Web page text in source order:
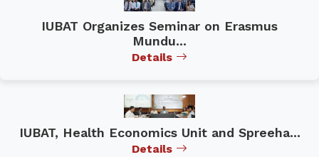
IUBAT Organizes Seminar on Erasmus
Mundu...
Details
IUBAT, Health Economics Unit and Spreeha...
Details